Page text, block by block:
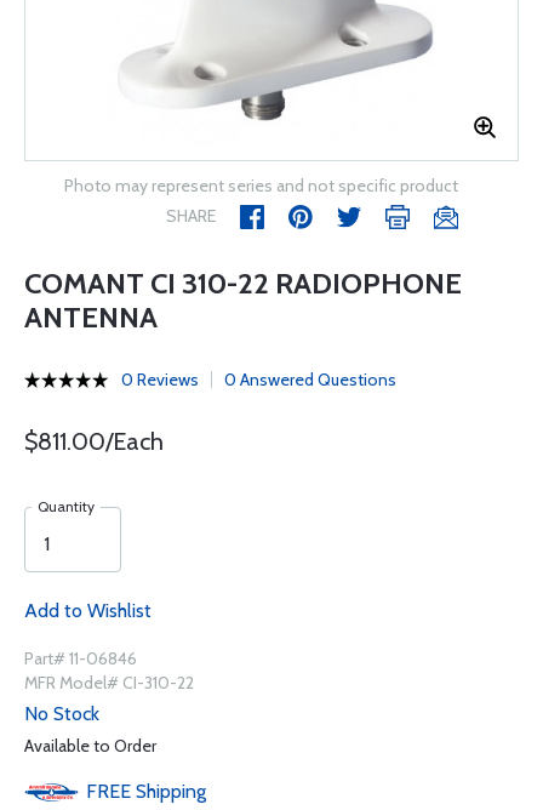
Photo may represent series and not specific product
SHARE
COMANT CI 310-22 RADIOPHONE
ANTENNA
0 Reviews 0 Answered Questions
$811.00/Each
Quantity
Add to Wishlist
Part# 11-06846
MFR Model# CI-310-22
No Stock
Available to Order
FREE Shipping